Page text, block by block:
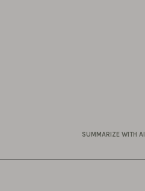
SUMMARIZE WITH AI